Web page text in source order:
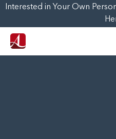
Interested in Your Own